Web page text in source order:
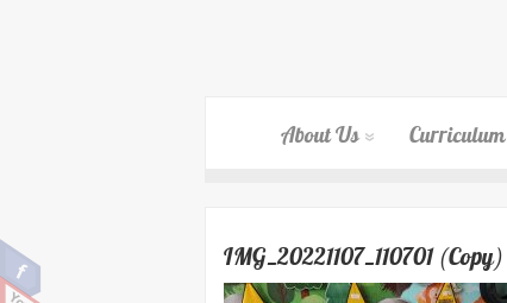
About Us Curriculum
IMG_20221107_110701 (Copy)